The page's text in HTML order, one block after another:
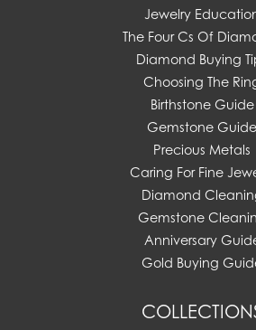
Jewelry
The Four Cs Of
Diamond Buying
Choosing The
Birthstone Guide
Gemstone Guide
Precious Metals
Caring For Fine
Diamond
Gemstone
Anniversary
Gold Buying